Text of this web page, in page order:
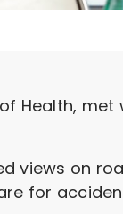
Health,
views on
for